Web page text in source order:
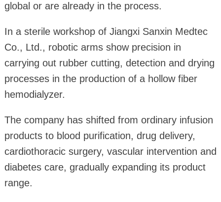
global or are already in the process.
In a sterile workshop of Jiangxi Sanxin Medtec
Co., Ltd., robotic arms show precision in
carrying out rubber cutting, detection and drying
processes in the production of a hollow fiber
hemodialyzer.
The company has shifted from ordinary infusion
products to blood purification, drug delivery,
cardiothoracic surgery, vascular intervention and
diabetes care, gradually expanding its product
range.